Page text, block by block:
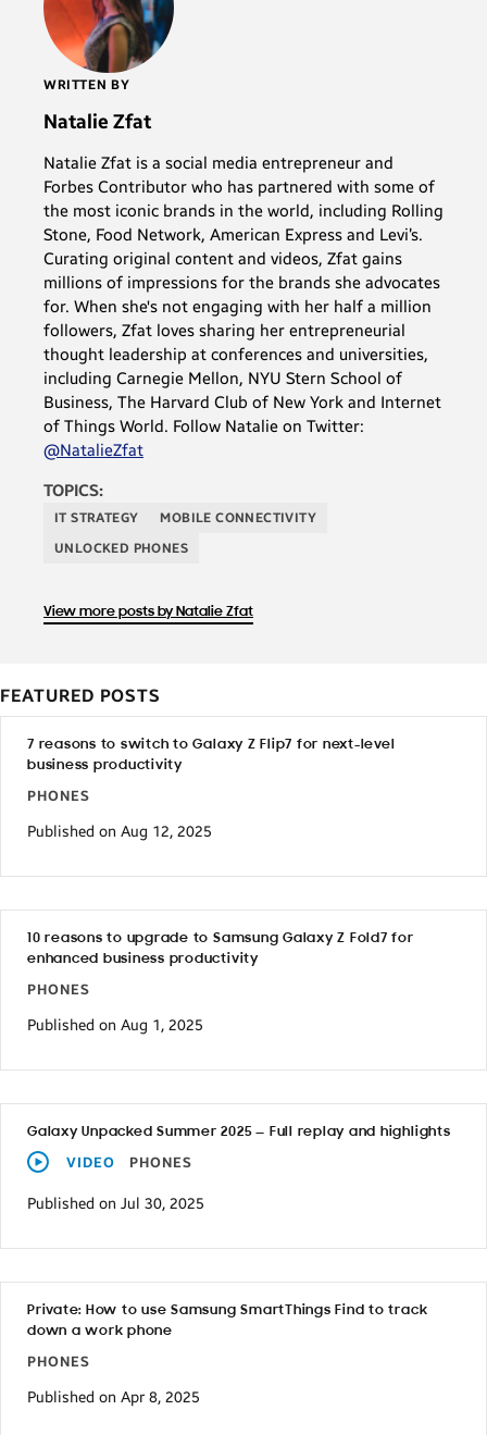
WRITTEN BY
Natalie Zfat
Natalie Zfat is a social media entrepreneur and
Forbes Contributor who has partnered with some of
the most iconic brands in the world, including Rolling
Stone, Food Network, American Express and Levi’s.
Curating original content and videos, Zfat gains
millions of impressions for the brands she advocates
for. When she's not engaging with her half a million
followers, Zfat loves sharing her entrepreneurial
thought leadership at conferences and universities,
including Carnegie Mellon, NYU Stern School of
Business, The Harvard Club of New York and Internet
of Things World. Follow Natalie on Twitter:
@NatalieZfat
TOPICS:
IT STRATEGY
MOBILE CONNECTIVITY
UNLOCKED PHONES
View more posts by Natalie Zfat
FEATURED POSTS
7 reasons to switch to Galaxy Z Flip7 for next-level
business productivity
PHONES
Published on Aug 12, 2025
10 reasons to upgrade to Samsung Galaxy Z Fold7 for
enhanced business productivity
PHONES
Published on Aug 1, 2025
Galaxy Unpacked Summer 2025 — Full replay and highlights
VIDEO PHONES
Published on Jul 30, 2025
Private: How to use Samsung SmartThings Find to track
down a work phone
PHONES
Published on Apr 8, 2025